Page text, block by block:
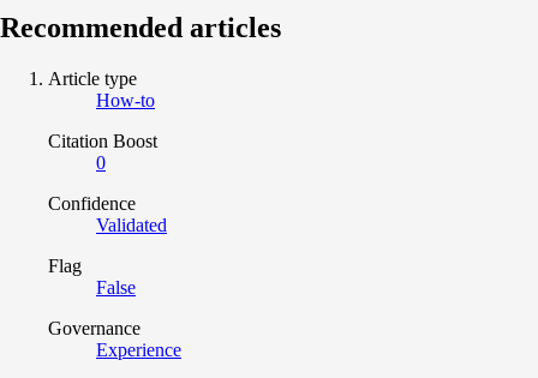
Recommended articles
Article type
How-to
Citation Boost
0
Confidence
Validated
Flag
False
Governance
Experience